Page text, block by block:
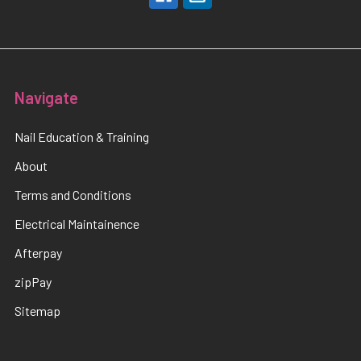
Navigate
Nail Education & Training
About
Terms and Conditions
Electrical Maintainence
Afterpay
zipPay
Sitemap